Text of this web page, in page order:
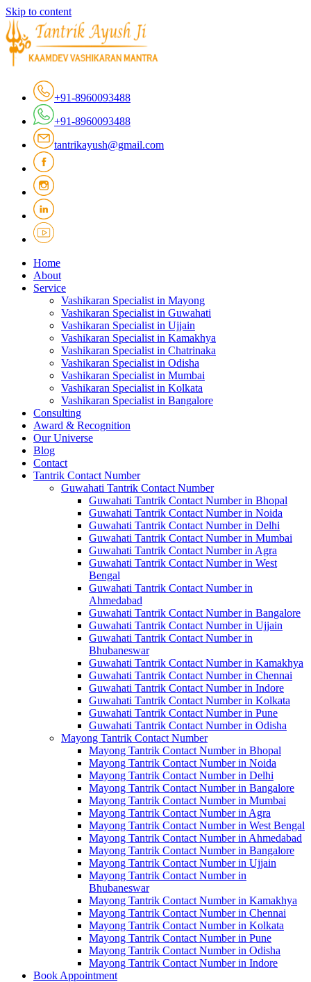
Skip to content
+91-8960093488
+91-8960093488
tantrikayush@gmail.com
Home
About
Service
Vashikaran Specialist in Mayong
Vashikaran Specialist in Guwahati
Vashikaran Specialist in Ujjain
Vashikaran Specialist in Kamakhya
Vashikaran Specialist in Chatrinaka
Vashikaran Specialist in Odisha
Vashikaran Specialist in Mumbai
Vashikaran Specialist in Kolkata
Vashikaran Specialist in Bangalore
Consulting
Award & Recognition
Our Universe
Blog
Contact
Tantrik Contact Number
Guwahati Tantrik Contact Number
Guwahati Tantrik Contact Number in Bhopal
Guwahati Tantrik Contact Number in Noida
Guwahati Tantrik Contact Number in Delhi
Guwahati Tantrik Contact Number in Mumbai
Guwahati Tantrik Contact Number in Agra
Guwahati Tantrik Contact Number in West
Bengal
Guwahati Tantrik Contact Number in
Ahmedabad
Guwahati Tantrik Contact Number in Bangalore
Guwahati Tantrik Contact Number in Ujjain
Guwahati Tantrik Contact Number in
Bhubaneswar
Guwahati Tantrik Contact Number in Kamakhya
Guwahati Tantrik Contact Number in Chennai
Guwahati Tantrik Contact Number in Indore
Guwahati Tantrik Contact Number in Kolkata
Guwahati Tantrik Contact Number in Pune
Guwahati Tantrik Contact Number in Odisha
Mayong Tantrik Contact Number
Mayong Tantrik Contact Number in Bhopal
Mayong Tantrik Contact Number in Noida
Mayong Tantrik Contact Number in Delhi
Mayong Tantrik Contact Number in Bangalore
Mayong Tantrik Contact Number in Mumbai
Mayong Tantrik Contact Number in Agra
Mayong Tantrik Contact Number in West Bengal
Mayong Tantrik Contact Number in Ahmedabad
Mayong Tantrik Contact Number in Bangalore
Mayong Tantrik Contact Number in Ujjain
Mayong Tantrik Contact Number in
Bhubaneswar
Mayong Tantrik Contact Number in Kamakhya
Mayong Tantrik Contact Number in Chennai
Mayong Tantrik Contact Number in Kolkata
Mayong Tantrik Contact Number in Pune
Mayong Tantrik Contact Number in Odisha
Mayong Tantrik Contact Number in Indore
Book Appointment